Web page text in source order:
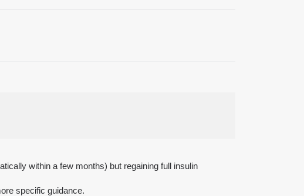
within a few months) but regaining full insulin
specific guidance.